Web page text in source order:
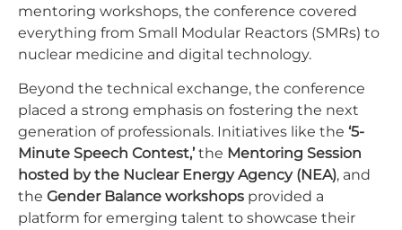
mentoring workshops, the conference covered
everything from Small Modular Reactors (SMRs) to
nuclear medicine and digital technology.
Beyond the technical exchange, the conference
placed a strong emphasis on fostering the next
generation of professionals. Initiatives like the ‘5-
Minute Speech Contest,’the Mentoring Session
hosted by the Nuclear Energy Agency (NEA), and
the Gender Balance workshops provided a
platform for emerging talent to showcase their